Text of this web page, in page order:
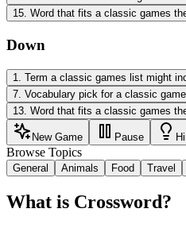
15. Word that fits a classic games
Down
1 Term a classic games list might
7 Vocabulary pick for a classic
13 Word that fits a classic games
New Game Pause
Browse Topics
General Animals Food Travel
What is Crossword?